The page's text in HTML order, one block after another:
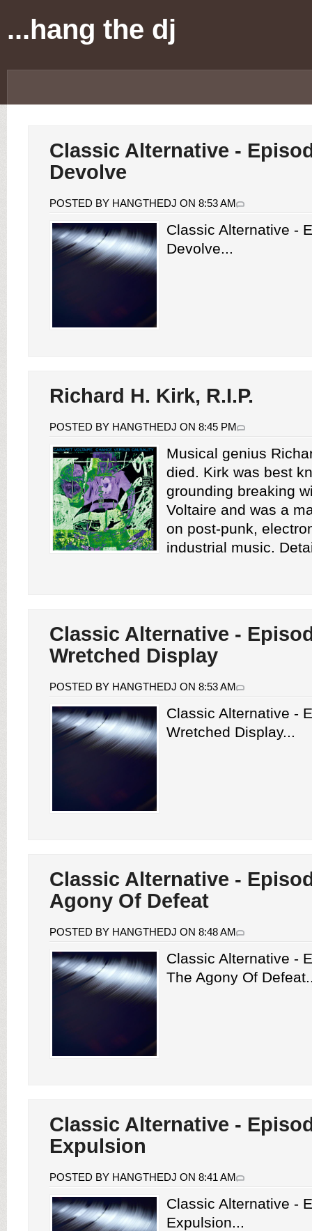
...hang the dj
Classic Alternative -
Devolve
POSTED BY HANGTHEDJ ON 8:53 AM
Classic Alternative -
Devolve...
Richard H. Kirk, R.I.P.
POSTED BY HANGTHEDJ ON 8:45 PM
Musical genius
died. Kirk was best
grounding breaking
Voltaire and was a
on post-punk,
industrial music.
Classic Alternative -
Wretched Display
POSTED BY HANGTHEDJ ON 8:53 AM
Classic Alternative -
Wretched Display...
Classic Alternative -
Agony Of Defeat
POSTED BY HANGTHEDJ ON 8:48 AM
Classic Alternative -
The Agony Of
Classic Alternative -
Expulsion
POSTED BY HANGTHEDJ ON 8:41 AM
Classic Alternative -
Expulsion...